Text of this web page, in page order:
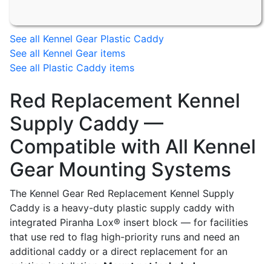
See all Kennel Gear Plastic Caddy
See all Kennel Gear items
See all Plastic Caddy items
Red Replacement Kennel
Supply Caddy —
Compatible with All Kennel
Gear Mounting Systems
The Kennel Gear Red Replacement Kennel Supply
Caddy is a heavy-duty plastic supply caddy with
integrated Piranha Lox® insert block — for facilities
that use red to flag high-priority runs and need an
additional caddy or a direct replacement for an